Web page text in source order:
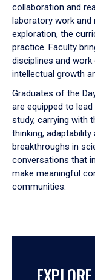
collaboration and
laboratory work and
exploration, the
practice. Faculty
disciplines and
intellectual growth
Graduates of the
are equipped to
study, carrying with
thinking,
breakthroughs in
conversations that
make meaningful
communities.